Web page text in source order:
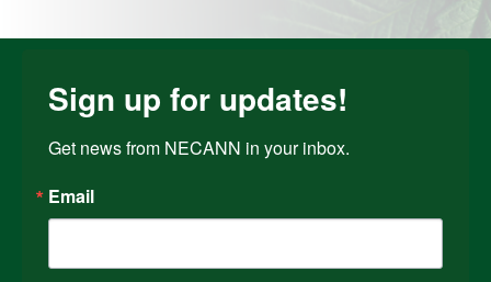
Sign up for updates!
Get news from NECANN in your inbox.
Email